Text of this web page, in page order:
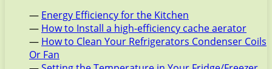
— Energy Efficiency for the Kitchen
— How to Install a high-efficiency cache aerator
— How to Clean Your Refrigerators Condenser Coils
Or Fan